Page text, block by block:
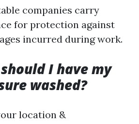
companies carry
for protection against
incurred during work.
I have my
washed?
location &